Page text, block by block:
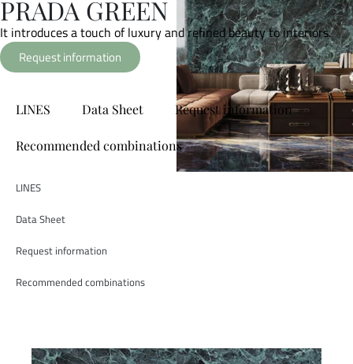
PRADA GREEN
It introduces a touch of luxury and refined beauty to interiors.
Request information
LINES Data Sheet Request information
Recommended combinations
LINES
Data Sheet
Request information
Recommended combinations